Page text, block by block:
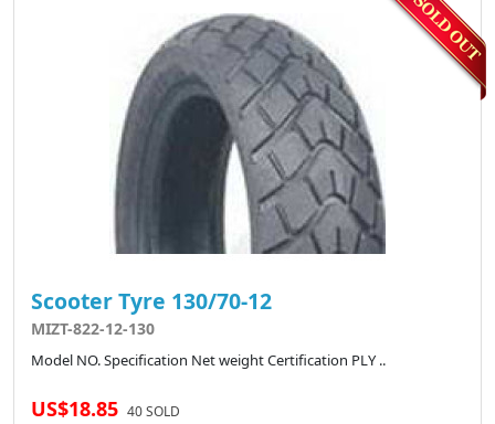
Scooter Tyre 130/70-12
MIZT-822-12-130
Model NO. Specification Net weight Certification PLY ..
US$18.85 40 SOLD